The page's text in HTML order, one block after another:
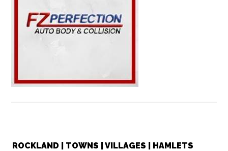
ROCKLAND | TOWNS | VILLAGES | HAMLETS